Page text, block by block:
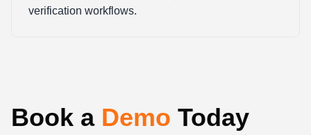
verification workflows.
Book a Demo Today